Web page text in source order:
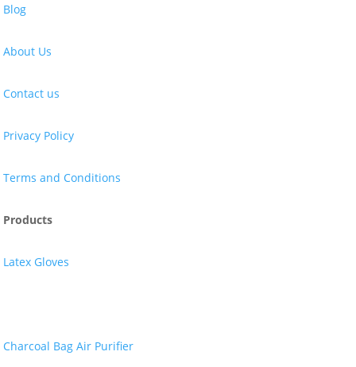
Blog
About Us
Contact us
Privacy Policy
Terms and Conditions
Products
Latex Gloves
Charcoal Bag Air Purifier